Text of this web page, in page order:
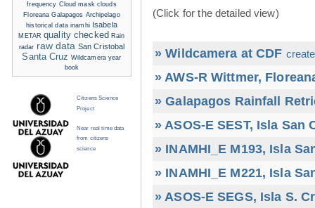
(Click for the detailed view)
» Wildcamera at CDF
» AWS-R Wittmer,
» Galapagos Rainfall
» ASOS-E SEST, Isla San
» INAMHI_E M193, Isla
» INAMHI_E M221, Isla
» ASOS-E SEGS, Isla S.
frequency Cloud mask clouds
Floreana Galapagos Archipelago
historical data inamhi Isabela
METAR quality checked Rain
radar raw data San Cristobal
Santa Cruz Wildcamera year
book
Citizens Science
Project
Near real time data
from citizens
science